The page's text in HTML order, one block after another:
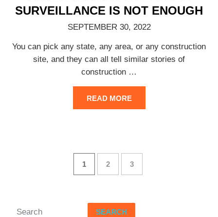
SURVEILLANCE IS NOT ENOUGH
SEPTEMBER 30, 2022
You can pick any state, any area, or any construction
site, and they can all tell similar stories of
construction …
READ MORE
1 2 3
SEARCH